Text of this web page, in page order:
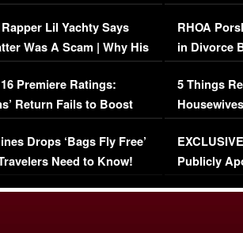
Lil Yachty Says
Was A Scam | Why His
Reckless
Premiere Ratings:
Return Fails to Boost
Drops ‘Bags Fly Free’
Need to Know!
RHOA
in Divorce
Million
5 Things
Episode 1 |
(VIDEO)
Publicly